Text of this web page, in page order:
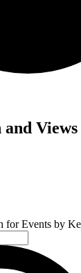
and Views
for Events by